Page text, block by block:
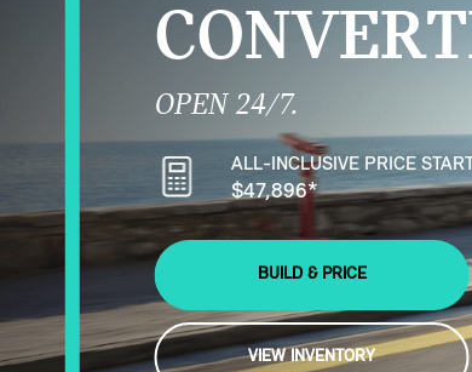
OPEN 24/7.
ALL-INCLUSIVE PRICE
$47,896*
BUILD & PRICE
VIEW INVENTORY